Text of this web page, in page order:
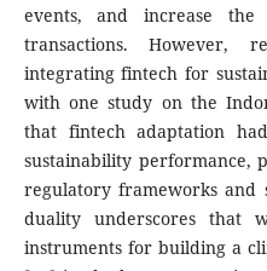
events, and increase the
transactions. However,
integrating fintech for
with one study on the
that fintech adaptation
sustainability performance,
regulatory frameworks and
duality underscores that
instruments for building a